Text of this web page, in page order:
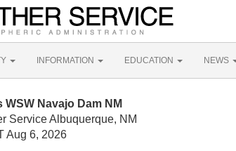
INFORMATION EDUCATION NEWS
Navajo Dam NM
Service Albuquerque, NM
Aug 6, 2026